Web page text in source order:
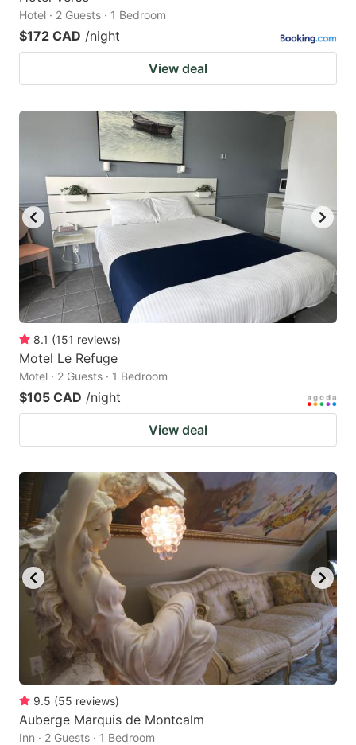
Hotel · 2 Guests · 1 Bedroom
$172 CAD /night
View deal
8.1 (151 reviews)
Motel Le Refuge
Motel · 2 Guests · 1 Bedroom
$105 CAD /night
View deal
9.5 (55 reviews)
Auberge Marquis de Montcalm
Inn · 2 Guests · 1 Bedroom